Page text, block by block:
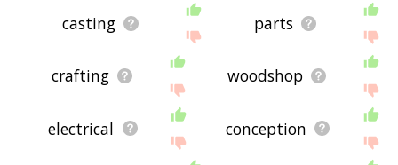
casting parts
crafting woodshop
electrical conception